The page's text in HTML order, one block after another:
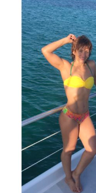
Larger
Image